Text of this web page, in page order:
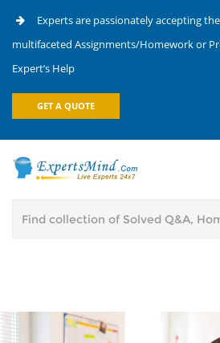
Experts are passionately accepting
multifaceted Assignments/Homework or
Expert’s Help
GET A QUOTE